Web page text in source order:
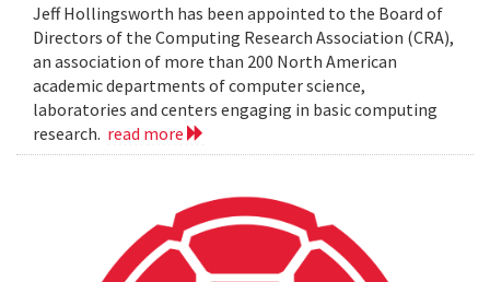
Jeff Hollingsworth has been appointed to the Board of
Directors of the Computing Research Association (CRA),
an association of more than 200 North American
academic departments of computer science,
laboratories and centers engaging in basic computing
research. read more